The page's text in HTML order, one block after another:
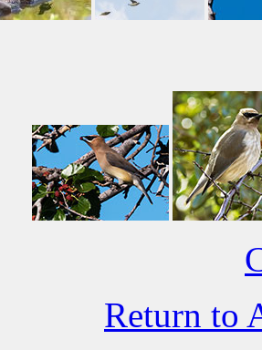
Return to